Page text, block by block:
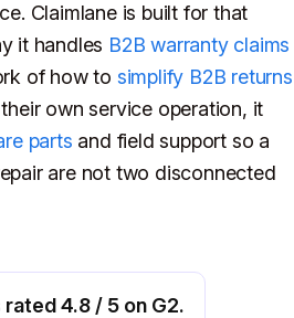
Claimlane is built for that
it handles B2B warranty claims
of how to simplify B2B returns
own service operation, it
parts and field support so a
are not two disconnected
rated 4.8 / 5 on G2.